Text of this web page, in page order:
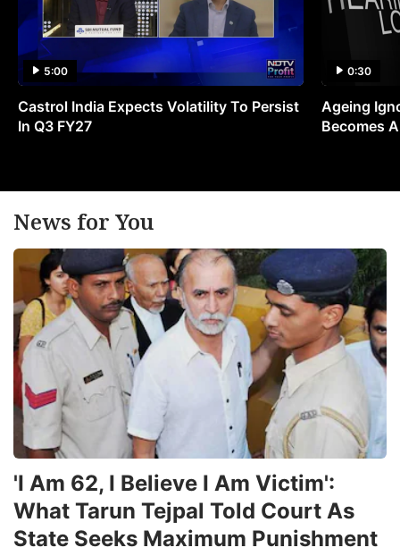
5:00
Castrol India Expects Volatility To Persist
In Q3 FY27
0:30
Ageing
Becomes
News for You
'I Am 62, I Believe I Am Victim':
What Tarun Tejpal Told Court As
State Seeks Maximum Punishment